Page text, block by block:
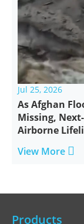
Jul 25, 2026
As Afghan
Missing,
Airborne
View More 
Products